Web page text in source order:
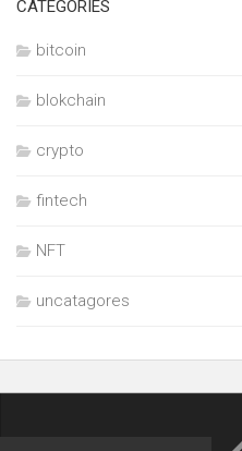
CATEGORIES
bitcoin
blokchain
crypto
fintech
NFT
uncatagores